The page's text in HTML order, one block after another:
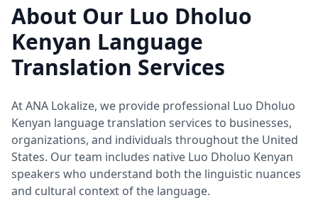
About Our Luo Dholuo
Kenyan Language
Translation Services
At ANA Lokalize, we provide professional Luo Dholuo
Kenyan language translation services to businesses,
organizations, and individuals throughout the United
States. Our team includes native Luo Dholuo Kenyan
speakers who understand both the linguistic nuances
and cultural context of the language.